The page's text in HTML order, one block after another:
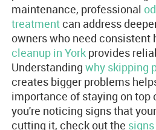
maintenance, professional
treatmentcan address
owners who need consistent
cleanup in York provides
Understandingwhy skipping
creates bigger problems
importance of staying on top
you're noticing signs that
cutting it, check out the